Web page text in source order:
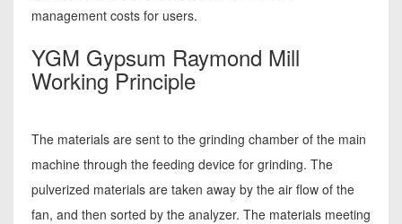
management costs for users.
YGM Gypsum Raymond Mill
Working Principle
The materials are sent to the grinding chamber of the main
machine through the feeding device for grinding. The
pulverized materials are taken away by the air flow of the
fan, and then sorted by the analyzer. The materials meeting